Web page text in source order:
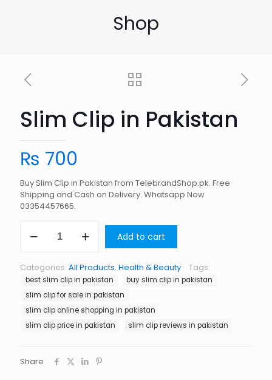
Shop
Slim Clip in Pakistan
₨ 700
Buy Slim Clip in Pakistan from TelebrandShop.pk. Free
Shipping and Cash on Delivery. Whatsapp Now
03354457665.
Clip
quantity
Add to cart
Categories: All Products, Health & Beauty Tags:
best slim clip in pakistan
buy slim clip in pakistan
slim clip for sale in pakistan
slim clip online shopping in pakistan
slim clip price in pakistan
slim clip reviews in pakistan
Share